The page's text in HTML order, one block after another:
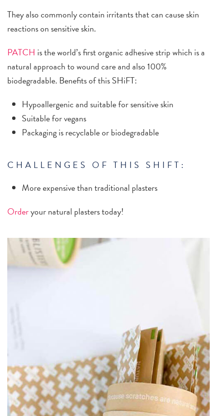
They also commonly contain irritants that can cause skin
reactions on sensitive skin.
PATCH is the world’s first organic adhesive strip which is a
natural approach to wound care and also 100%
biodegradable. Benefits of this SHiFT:
Hypoallergenic and suitable for sensitive skin
Suitable for vegans
Packaging is recyclable or biodegradable
CHALLENGES OF THIS SHIFT:
More expensive than traditional plasters
Orderyour natural plasters today!